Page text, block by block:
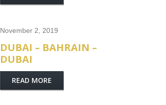
November 2, 2019
DUBAI – BAHRAIN –
DUBAI
READ MORE